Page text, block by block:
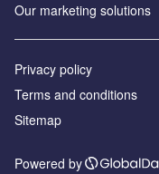
Our marketing solutions
Privacy policy
Terms and conditions
Sitemap
Powered by